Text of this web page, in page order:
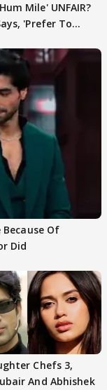
Mile' UNFAIR?
'Prefer To
Because Of
Did
Chefs 3,
And Abhishek